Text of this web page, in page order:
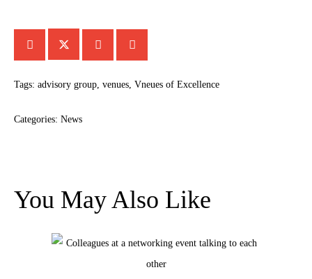
Tags: advisory group venues Vneues of Excellence
Categories: News
You May Also Like